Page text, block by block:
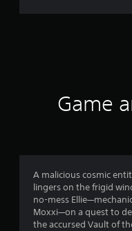
Game
A malicious cosmic
lingers on the frigid
no-mess
Moxxi—on a quest to
the accursed Vault of